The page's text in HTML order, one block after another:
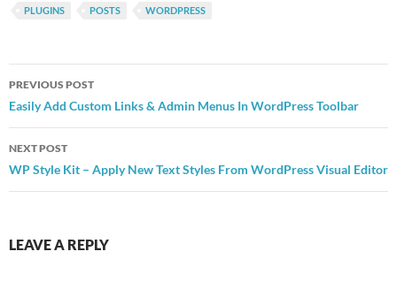
PLUGINS POSTS WORDPRESS
Post
navigation
PREVIOUS POST
Easily Add Custom Links & Admin Menus In WordPress Toolbar
NEXT POST
WP Style Kit – Apply New Text Styles From WordPress Visual Editor
LEAVE A REPLY